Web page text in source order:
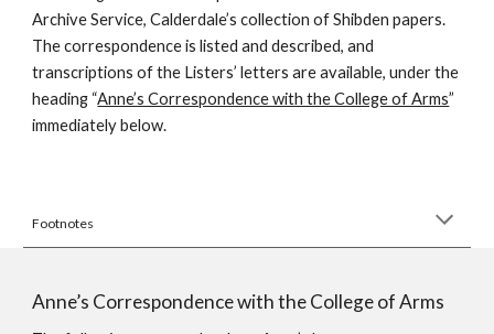
Archive Service, Calderdale’s collection of Shibden papers.
The correspondence is listed and described, and
transcriptions of the Listers’ letters are available, under the
heading “Anne’s Correspondence with the College of Arms”
immediately below.
Footnotes
Anne’s Correspondence with the College of Arms